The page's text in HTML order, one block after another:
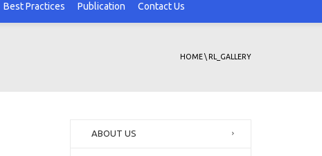
Best Practices Publication Contact Us
HOME\ RL_GALLERY
ABOUT US